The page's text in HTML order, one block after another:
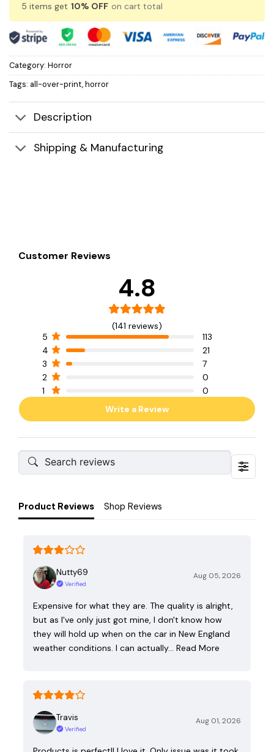
5 items get 10% OFF on cart total
Category: Horror
Tags: all-over-print,horror
Description
Shipping & Manufacturing
Customer Reviews
4.8
(141 reviews)
5
113
4
21
3
7
2
0
1
0
Write a Review
Product Reviews Shop Reviews
Nutty69
Verified
Aug 05, 2026
Expensive for what they are. The quality is alright,
but as I've only just got mine, I don't know how
they will hold up when on the car in New England
weather conditions. I can actually… Read More
Travis
Verified
Aug 01, 2026